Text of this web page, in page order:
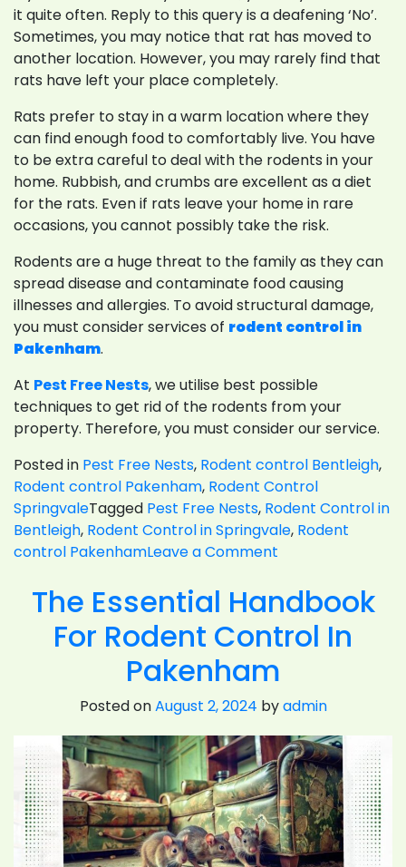
it quite often. Reply to this query is a deafening ‘No’.
Sometimes, you may notice that rat has moved to
another location. However, you may rarely find that
rats have left your place completely.
Rats prefer to stay in a warm location where they
can find enough food to comfortably live. You have
to be extra careful to deal with the rodents in your
home. Rubbish, and crumbs are excellent as a diet
for the rats. Even if rats leave your home in rare
occasions, you cannot possibly take the risk.
Rodents are a huge threat to the family as they can
spread disease and contaminate food causing
illnesses and allergies. To avoid structural damage,
you must consider services of rodent control in
Pakenham.
At Pest Free Nests, we utilise best possible
techniques to get rid of the rodents from your
property. Therefore, you must consider our service.
Posted in Pest Free Nests, Rodent control Bentleigh,
Rodent control Pakenham, Rodent Control
SpringvaleTagged Pest Free Nests, Rodent Control in
Bentleigh, Rodent Control in Springvale, Rodent
control PakenhamLeave a Comment
Or
Mice-
Which
Of
Rodent
Is
Harder?
The Essential Handbook
For Rodent Control In
Pakenham
Posted onAugust 2, 2024 byadmin